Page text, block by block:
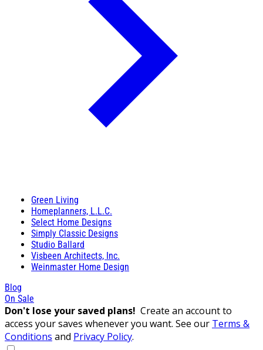
Green Living
Homeplanners, L.L.C.
Select Home Designs
Simply Classic Designs
Studio Ballard
Visbeen Architects, Inc.
Weinmaster Home Design
Blog
On Sale
Don't lose your saved plans! Create an account to
access your saves whenever you want. See our Terms &
Conditions and Privacy Policy.